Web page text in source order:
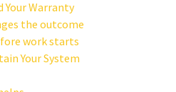
Your Warranty
the outcome
work starts
Your System